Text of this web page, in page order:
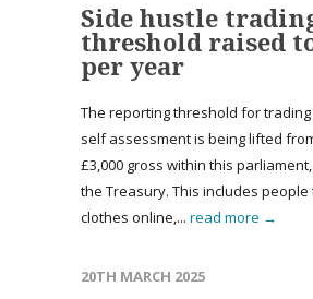
Side hustle
threshold raised
per year
The reporting threshold for
self assessment is being lifted
£3,000 gross within this
the Treasury. This includes
clothes online,... read more →
20TH MARCH 2025